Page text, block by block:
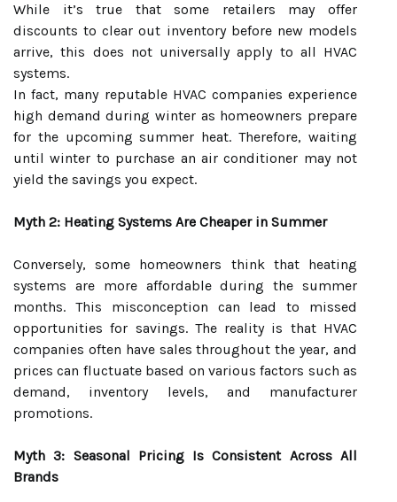
While it’s true that some retailers may offer
discounts to clear out inventory before new models
arrive, this does not universally apply to all HVAC
systems.
In fact, many reputable HVAC companies experience
high demand during winter as homeowners prepare
for the upcoming summer heat. Therefore, waiting
until winter to purchase an air conditioner may not
yield the savings you expect.
Myth 2: Heating Systems Are Cheaper in Summer
Conversely, some homeowners think that heating
systems are more affordable during the summer
months. This misconception can lead to missed
opportunities for savings. The reality is that HVAC
companies often have sales throughout the year, and
prices can fluctuate based on various factors such as
demand, inventory levels, and manufacturer
promotions.
Myth 3: Seasonal Pricing Is Consistent Across All
Brands